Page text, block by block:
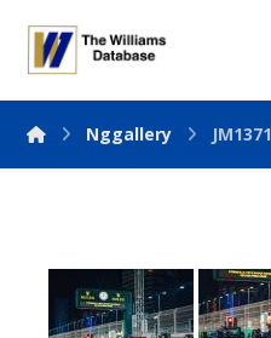
Nggallery JM1371